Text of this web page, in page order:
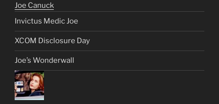
Joe Canuck
Invictus Medic Joe
XCOM Disclosure Day
Joe’s Wonderwall